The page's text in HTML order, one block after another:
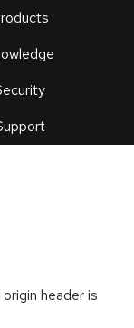
an
header is